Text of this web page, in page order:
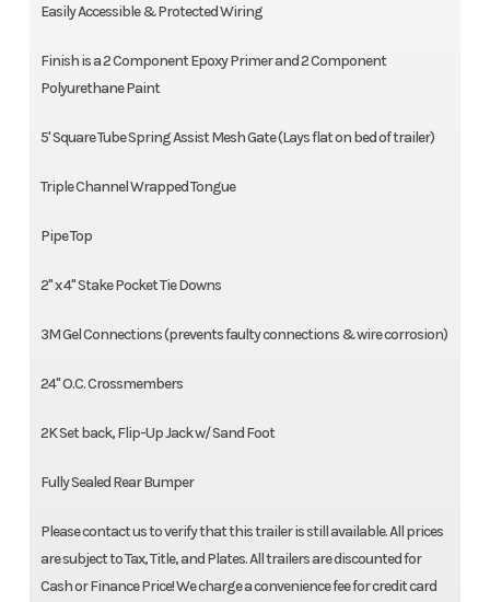
Easily Accessible & Protected Wiring
Finish is a 2 Component Epoxy Primer and 2 Component
Polyurethane Paint
5' Square Tube Spring Assist Mesh Gate (Lays flat on bed of trailer)
Triple Channel Wrapped Tongue
Pipe Top
2'' x 4'' Stake Pocket Tie Downs
3M Gel Connections (prevents faulty connections & wire corrosion)
24'' O.C. Crossmembers
2K Set back, Flip-Up Jack w/ Sand Foot
Fully Sealed Rear Bumper
Please contact us to verify that this trailer is still available. All prices
are subject to Tax, Title, and Plates. All trailers are discounted for
Cash or Finance Price! We charge a convenience fee for credit card